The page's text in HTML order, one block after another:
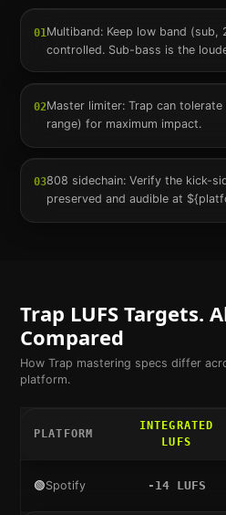
01 Multiband: Keep low band
controlled. Sub-bass is the
02Master limiter: Trap can
range) for maximum impact.
03808 sidechain: Verify the kick-
preserved and audible at
Trap LUFS Targets.
Compared
How Trap mastering specs differ
platform.
PLATFORM
INTEGRATED
LUFS
🟢Spotify -14LUFS